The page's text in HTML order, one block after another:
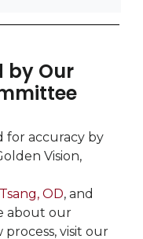
by Our
for accuracy by
Vision,
OD, and
about our
visit our